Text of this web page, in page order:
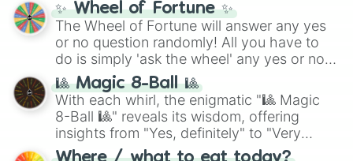
✨ Wheel of Fortune ✨
The Wheel of Fortune will answer any yes
or no question randomly! All you have to
do is simply 'ask the wheel' any yes or no
question, then spin the wheel and you will
be given an answer.
🎱 Magic 8-Ball 🎱
With each whirl, the enigmatic "🎱 Magic
8-Ball 🎱" reveals its wisdom, offering
insights from "Yes, definitely" to "Very
doubtful." Seek guidance, embrace the
Where / what to eat today?